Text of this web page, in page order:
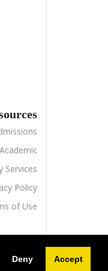
Academic
Services
Policy
of Use
Deny Accept